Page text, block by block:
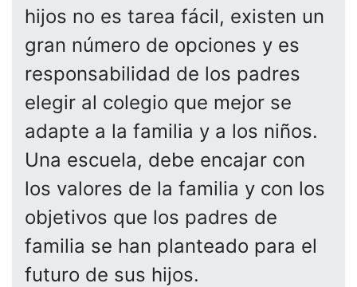
hijos no es tarea fácil, existen un
gran número de opciones y es
responsabilidad de los padres
elegir al colegio que mejor se
adapte a la familia y a los niños.
Una escuela, debe encajar con
los valores de la familia y con los
objetivos que los padres de
familia se han planteado para el
futuro de sus hijos.